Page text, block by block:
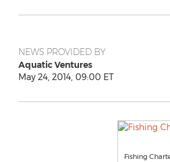
NEWS PROVIDED BY
Aquatic Ventures
May 24, 2014, 09:00 ET
Fishing